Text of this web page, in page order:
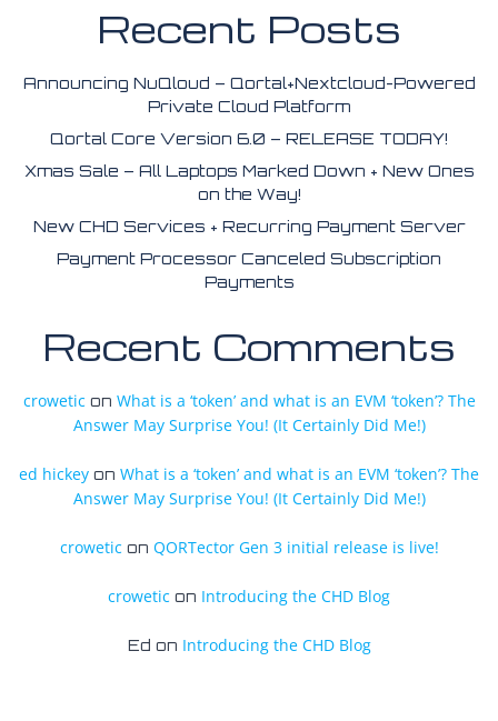
Recent Posts
Announcing NuQloud – Qortal+Nextcloud-Powered
Private Cloud Platform
Qortal Core Version 6.0 – RELEASE TODAY!
Xmas Sale – All Laptops Marked Down + New Ones
on the Way!
New CHD Services + Recurring Payment Server
Payment Processor Canceled Subscription
Payments
Recent Comments
croweticon What is a ‘token’ and what is an EVM ‘token’? The
Answer May Surprise You! (It Certainly Did Me!)
ed hickey on What is a ‘token’ and what is an EVM ‘token’? The
Answer May Surprise You! (It Certainly Did Me!)
croweticon QORTector Gen 3 initial release is live!
crowetic on Introducing the CHD Blog
Ed on Introducing the CHD Blog